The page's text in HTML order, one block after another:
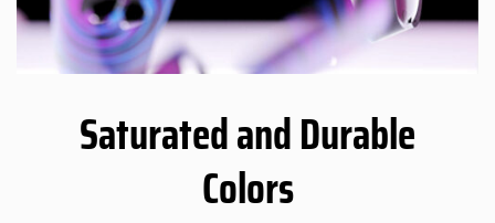
Saturated and Durable
Colors